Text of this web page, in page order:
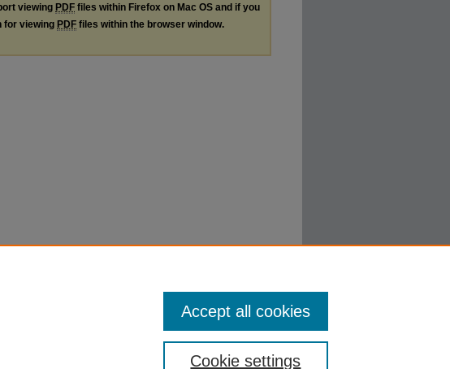
viewing PDF files within Firefox on Mac OS and if you
for viewing PDF files within the browser window.
Cookie settings
Accept all cookies